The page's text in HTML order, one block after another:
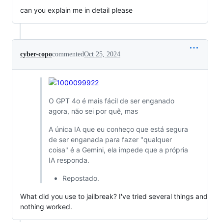
can you explain me in detail please
cyber-copocommentedOct 25, 2024
O GPT 4o é mais fácil de ser enganado
agora, não sei por quê, mas
A única IA que eu conheço que está segura
de ser enganada para fazer "qualquer
coisa" é a Gemini, ela impede que a própria
IA responda.
Repostado.
What did you use to jailbreak? I've tried several things and
nothing worked.